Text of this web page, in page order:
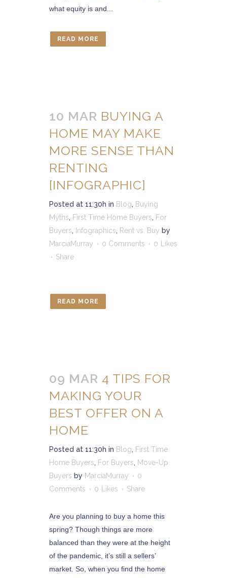
what equity is and...
READ MORE
10 MAR BUYING A
HOME MAY MAKE
MORE SENSE THAN
RENTING
[INFOGRAPHIC]
Posted at 11:30h in Blog, Buying
Myths, First Time Home Buyers, For
Buyers, Infographics, Rent vs. Buy by
MarciaMurray
0 Comments 0
Likes
Share
READ MORE
09 MAR 4 TIPS FOR
MAKING YOUR
BEST OFFER ON A
HOME
Posted at 11:30h in Blog, First Time
Home Buyers, For Buyers, Move-Up
Buyers by MarciaMurray
0
Comments
0 Likes Share
Are you planning to buy a home this
spring? Though things are more
balanced than they were at the height
of the pandemic, it’s still a sellers’
market. So, when you find the home